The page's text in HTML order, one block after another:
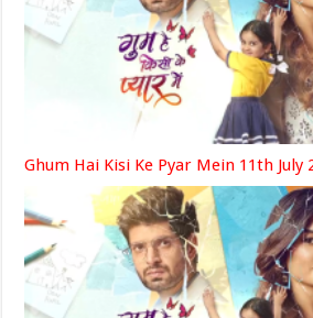
Ghum Hai Kisi Ke Pyar Mein 11th July